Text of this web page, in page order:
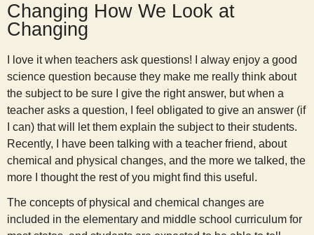
S
c
i
e
n
t
Changing How We Look at
Changing
I love it when teachers ask questions! I alway enjoy a good
science question because they make me really think about
the subject to be sure I give the right answer, but when a
teacher asks a question, I feel obligated to give an answer (if
I can) that will let them explain the subject to their students.
Recently, I have been talking with a teacher friend, about
chemical and physical changes, and the more we talked, the
more I thought the rest of you might find this useful.
The concepts of physical and chemical changes are
included in the elementary and middle school curriculum for